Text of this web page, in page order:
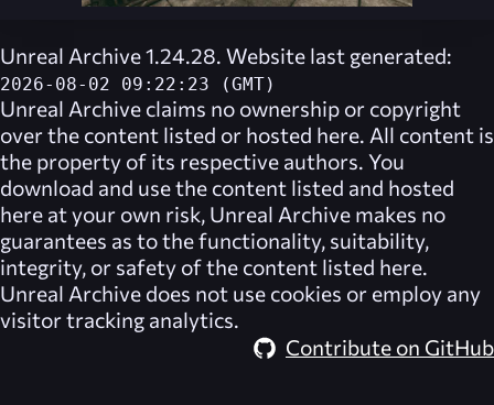
Unreal Archive 1.24.28. Website last generated:
2026-08-02 09:22:23 (GMT)
Unreal Archive claims no ownership or copyright
over the content listed or hosted here. All content is
the property of its respective authors. You
download and use the content listed and hosted
here at your own risk, Unreal Archive makes no
guarantees as to the functionality, suitability,
integrity, or safety of the content listed here.
Unreal Archive does not use cookies or employ any
visitor tracking analytics.
Contribute on GitHub